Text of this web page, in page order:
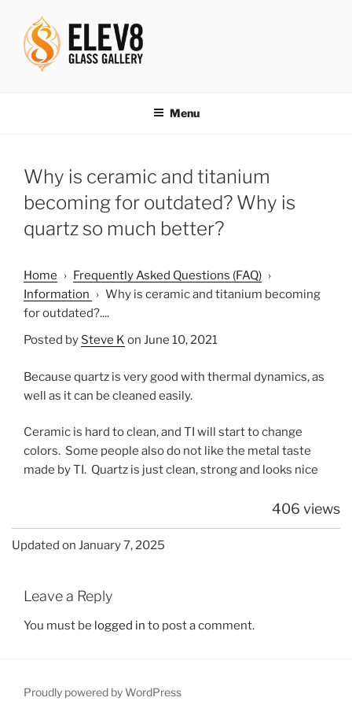
content
Menu
Why is ceramic and titanium
becoming for outdated? Why is
quartz so much better?
Home › Frequently Asked Questions (FAQ) ›
Information › Why is ceramic and titanium becoming
for outdated?....
Posted by Steve K on June 10, 2021
Because quartz is very good with thermal dynamics, as
well as it can be cleaned easily.
Ceramic is hard to clean, and TI will start to change
colors. Some people also do not like the metal taste
made by TI. Quartz is just clean, strong and looks nice
406 views
Updated on January 7, 2025
Leave a Reply
You must be logged in to post a comment.
Proudly powered by WordPress